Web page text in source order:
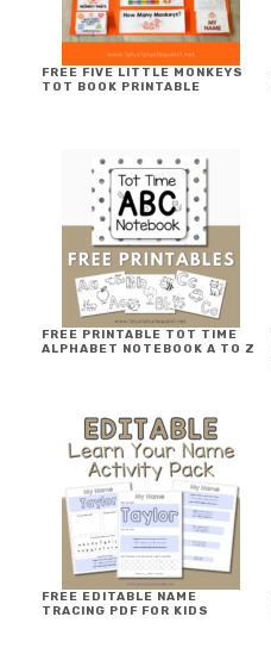
FREE FIVE LITTLE MONKEYS
TOT BOOK PRINTABLE
FREE PRINTABLE TOT TIME
ALPHABET NOTEBOOK A TO Z
FREE EDITABLE NAME
TRACING PDF FOR KIDS